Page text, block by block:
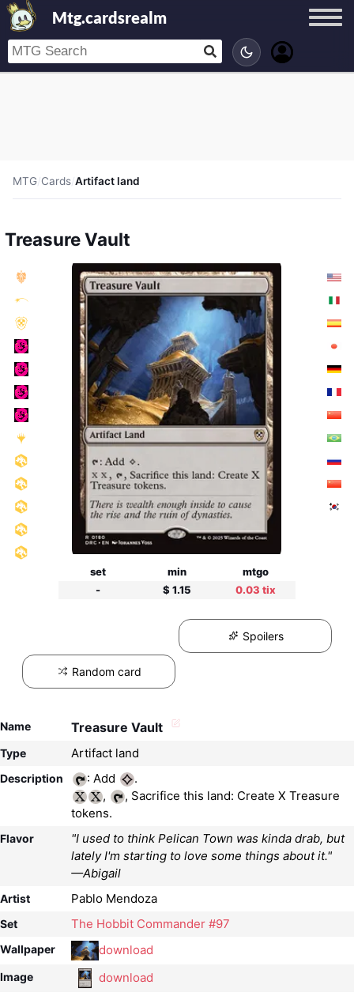
Mtg.cardsrealm
MTG/Cards/Artifact land
Treasure Vault
set min
mtgo
-
$ 1.15 0.03 tix
Spoilers
Random card
Name Treasure Vault
Type Artifact land
Description : Add
,
, Sacrifice this land: Create X Treasure
tokens.
Flavor
"I used to think Pelican Town was kinda drab, but
lately I'm starting to love some things about it."
—Abigail
Artist Pablo Mendoza
Set The Hobbit Commander #97
Wallpaper download
Image download